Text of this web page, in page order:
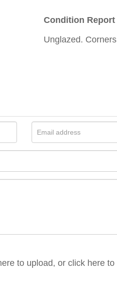
Condition Report
Unglazed.
to upload, or click here